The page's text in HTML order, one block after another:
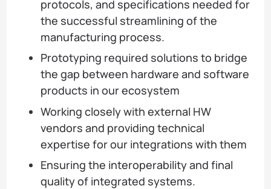
protocols, and specifications needed for
the successful streamlining of the
manufacturing process.
Prototyping required solutions to bridge
the gap between hardware and software
products in our ecosystem
Working closely with external HW
vendors and providing technical
expertise for our integrations with them
Ensuring the interoperability and final
quality of integrated systems.